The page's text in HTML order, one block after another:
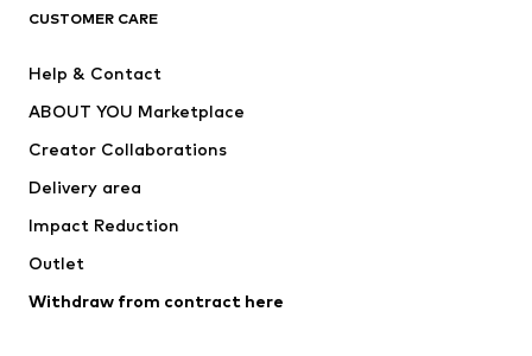
Jackets
Underwear
Coats
Swimwear
Blazers
Jumpsuits & playsuits
CUSTOMER CARE
Help & Contact
ABOUT YOU Marketplace
Creator Collaborations
Delivery area
Impact Reduction
Outlet
Withdraw from contract here